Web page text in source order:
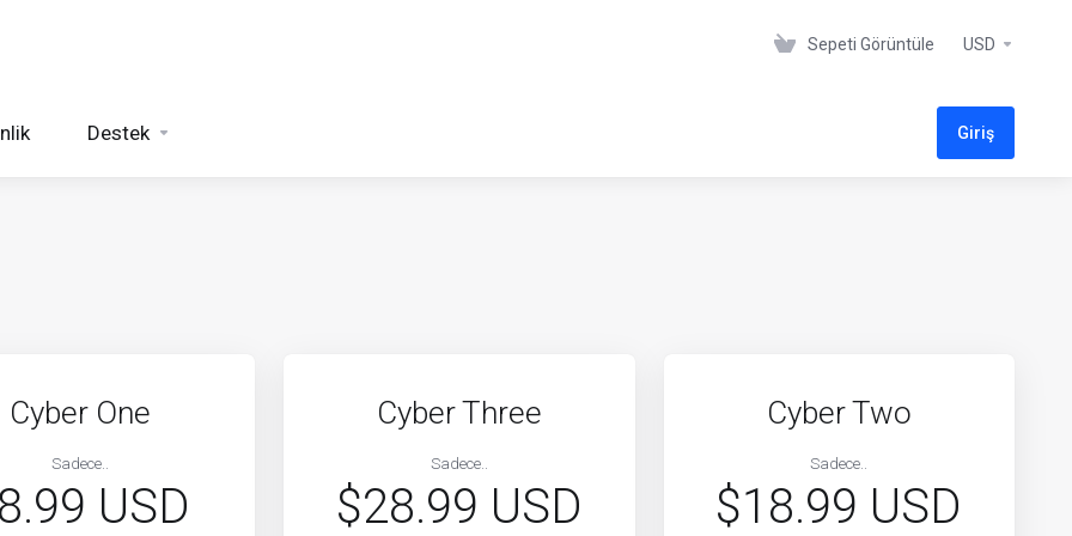
Sepeti Görüntüle USD
Destek Giriş
Cyber One
Sadece..
USD
Cyber Three
Sadece..
$28.99 USD
Cyber Two
Sadece..
$18.99 USD